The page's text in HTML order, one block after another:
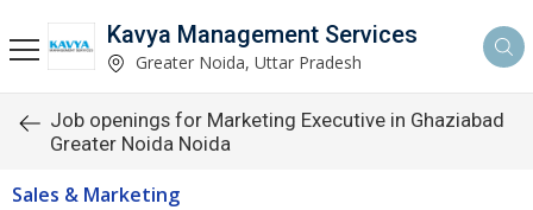
Kavya Management Services
Greater Noida, Uttar Pradesh
Job openings for Marketing Executive in Ghaziabad
Greater Noida Noida
Sales & Marketing